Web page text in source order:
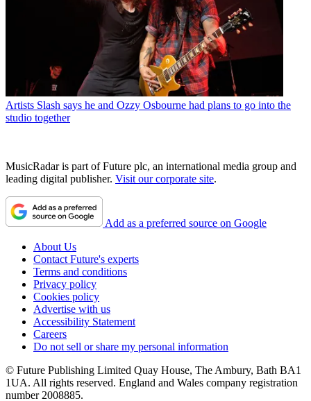
Artists Slash says he and Ozzy Osbourne had plans to go into the
studio together
MusicRadar is part of Future plc, an international media group and
leading digital publisher. Visit our corporate site.
Add as a preferred source on Google
About Us
Contact Future's experts
Terms and conditions
Privacy policy
Cookies policy
Advertise with us
Accessibility Statement
Careers
Do not sell or share my personal information
© Future Publishing Limited Quay House, The Ambury, Bath BA1
1UA. All rights reserved. England and Wales company registration
number 2008885.